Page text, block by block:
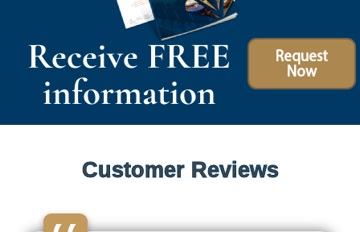
Receive FREE
information
Request
Now
Customer Reviews